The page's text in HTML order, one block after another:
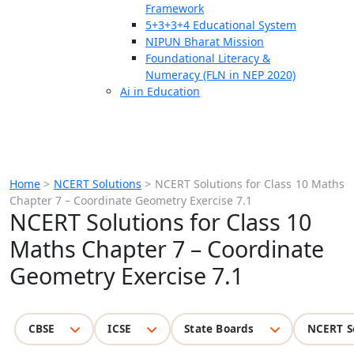
Framework
5+3+3+4 Educational System
NIPUN Bharat Mission
Foundational Literacy &
Numeracy (FLN in NEP 2020)
Ai in Education
Home > NCERT Solutions > NCERT Solutions for Class 10 Maths
Chapter 7 – Coordinate Geometry Exercise 7.1
NCERT Solutions for Class 10
Maths Chapter 7 – Coordinate
Geometry Exercise 7.1
CBSE ICSE State Boards NCERT